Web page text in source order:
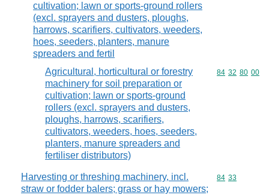
cultivation; lawn or sports-ground rollers
(excl. sprayers and dusters, ploughs,
harrows, scarifiers, cultivators, weeders,
hoes, seeders, planters, manure
spreaders and fertil
Agricultural, horticultural or forestry
machinery for soil preparation or
cultivation; lawn or sports-ground
rollers (excl. sprayers and dusters,
ploughs, harrows, scarifiers,
cultivators, weeders, hoes, seeders,
planters, manure spreaders and
fertiliser distributors)
Commodity
84 32 80 00
Harvesting or threshing machinery, incl.
straw or fodder balers; grass or hay mowers;
Commodity
84 33